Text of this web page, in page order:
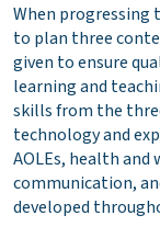
When progressing
to plan three
given to ensure
learning and
skills from the
technology and
AOLEs, health
communication,
developed